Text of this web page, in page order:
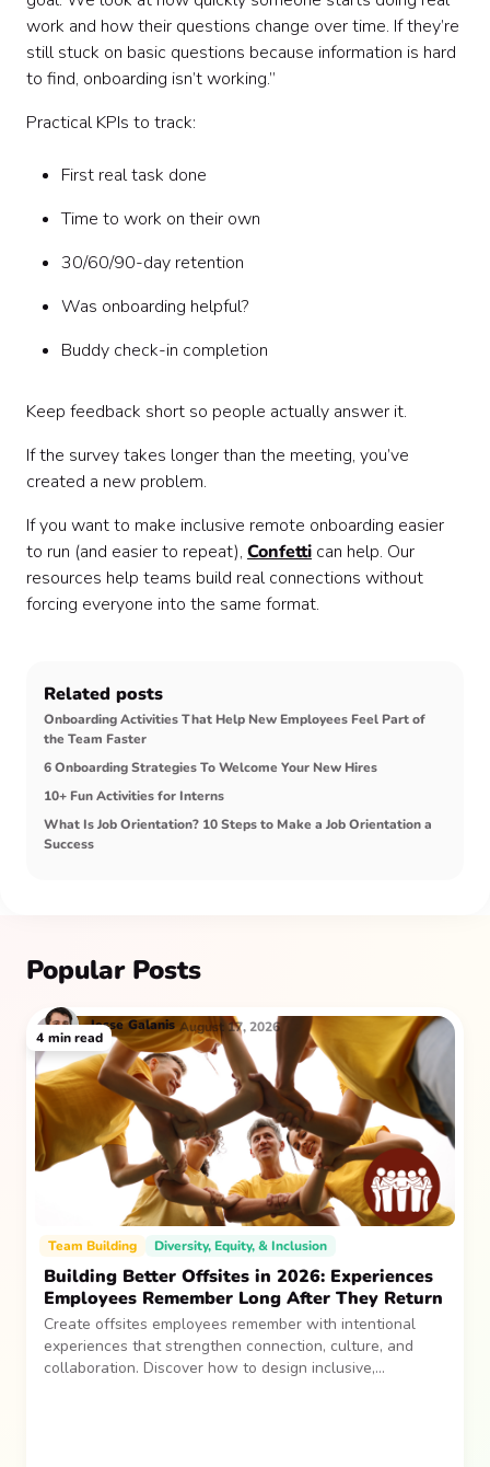
work and how their questions change over time. If they’re
still stuck on basic questions because information is hard
to find, onboarding isn’t working.”
Practical KPIs to track:
First real task done
Time to work on their own
30/60/90-day retention
Was onboarding helpful?
Buddy check-in completion
Keep feedback short so people actually answer it.
If the survey takes longer than the meeting, you’ve
created a new problem.
If you want to make inclusive remote onboarding easier
to run (and easier to repeat), Confetti can help. Our
resources help teams build real connections without
forcing everyone into the same format.
Related posts
Onboarding Activities That Help New Employees Feel Part of
the Team Faster
6 Onboarding Strategies To Welcome Your New Hires
10+ Fun Activities for Interns
What Is Job Orientation? 10 Steps to Make a Job Orientation a
Success
Popular Posts
Team Building Diversity, Equity, & Inclusion
Building Better Offsites in 2026: Experiences
Employees Remember Long After They Return
Create offsites employees remember with intentional
experiences that strengthen connection, culture, and
collaboration. Discover how to design inclusive,
Jesse Galanis August 17, 2026
4 min read